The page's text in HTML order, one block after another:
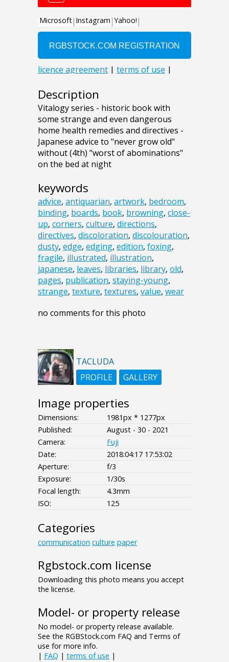
Description
Vitalogy series - historic book with
some strange and even dangerous
home health remedies and directives -
Japanese advice to "never grow old"
without (4th) "worst of abominations"
on the bed at night
keywords
advice, antiquarian, artwork, bedroom,
binding, boards, book, browning, close-
up, corners, culture, directions,
directives, discoloration, discolouration,
dusty, edge, edging, edition, foxing,
fragile, illustrated, illustration,
japanese, leaves, libraries, library, old,
pages, publication, staying-young,
strange, texture, textures, value, wear
no comments for this photo
TACLUDA
PROFILE
GALLERY
Image properties
Dimensions:
1981px * 1277px
Published:
August - 30 - 2021
Camera:
Fuji
Date:
2018:04:17 17:53:02
Aperture:
f/3
Exposure:
1/30s
Focal length:
4.3mm
ISO:
125
Categories
communication culture paper
Rgbstock.com license
Downloading this photo means you accept
the license.
Model- or property release
No model- or property release available.
See the RGBStock.com FAQ and Terms of
use for more info.
| FAQ | terms of use |